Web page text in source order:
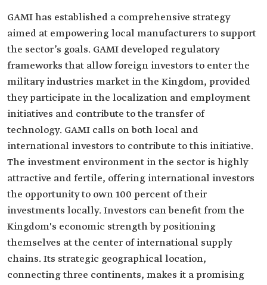
GAMI has established a comprehensive strategy
aimed at empowering local manufacturers to support
the sector’s goals. GAMI developed regulatory
frameworks that allow foreign investors to enter the
military industries market in the Kingdom, provided
they participate in the localization and employment
initiatives and contribute to the transfer of
technology. GAMI calls on both local and
international investors to contribute to this initiative.
The investment environment in the sector is highly
attractive and fertile, offering international investors
the opportunity to own 100 percent of their
investments locally. Investors can benefit from the
Kingdom's economic strength by positioning
themselves at the center of international supply
chains. Its strategic geographical location,
connecting three continents, makes it a promising